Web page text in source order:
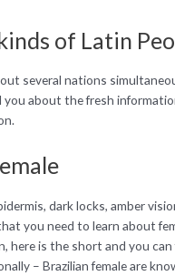
of Latin
several nations
about the fresh
dark locks, amber
you need to learn about
here is the short and you
– Brazilian female are